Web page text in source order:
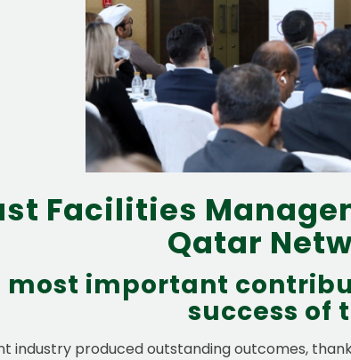
Facilities
Qatar
most important
success of
industry produced outstanding outcomes,